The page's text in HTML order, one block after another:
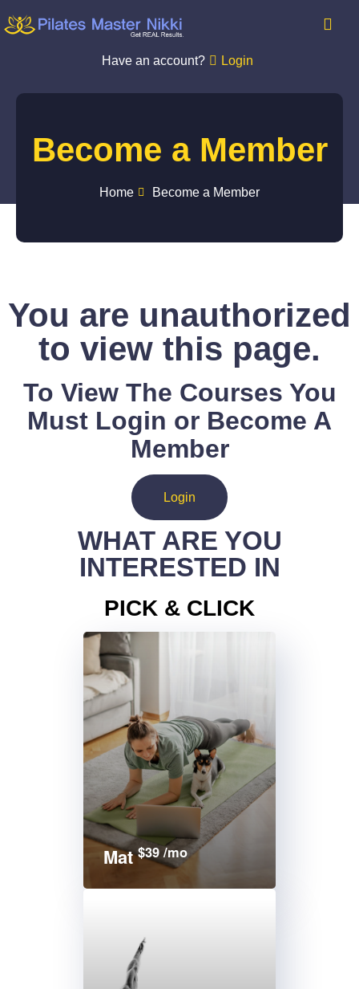
Have an account? Login
Become a Member
Home Become a Member
You are unauthorized
to view this page.
To View The Courses You
Must Login or Become A
Member
Login
WHAT ARE YOU
INTERESTED IN
PICK & CLICK
Mat$39 /mo